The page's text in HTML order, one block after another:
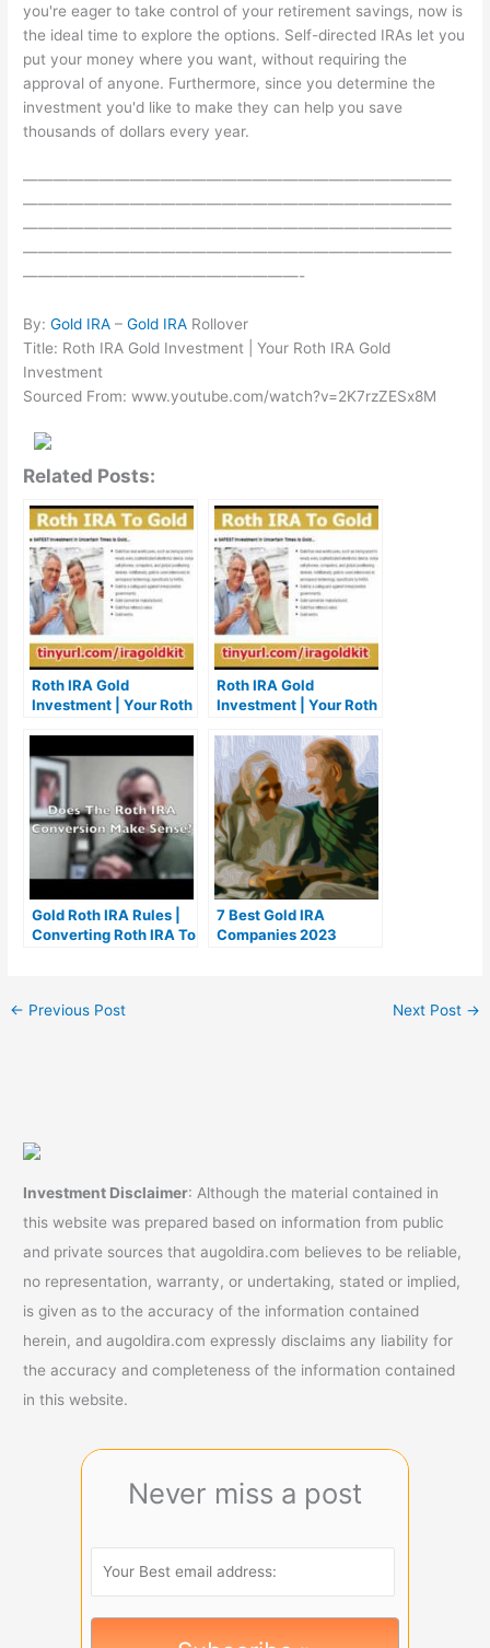
you're eager to take control of your retirement savings, now is
the ideal time to explore the options. Self-directed IRAs let you
put your money where you want, without requiring the
approval of anyone. Furthermore, since you determine the
investment you'd like to make they can help you save
thousands of dollars every year.
————————————————————————————
————————————————————————————
————————————————————————————
————————————————————————————
——————————————————-
By:Gold IRA –Gold IRA Rollover
Title: Roth IRA Gold Investment | Your Roth IRA Gold
Investment
Sourced From: www.youtube.com/watch?v=2K7rzZESx8M
Related Posts:
Roth IRA Gold
Investment | Your Roth
Roth IRA Gold
Investment | Your Roth
Gold Roth IRA Rules |
Converting Roth IRA To
7 Best Gold IRA
Companies 2023
← Previous Post Next Post →
Investment Disclaimer: Although the material contained in
this website was prepared based on information from public
and private sources that augoldira.com believes to be reliable,
no representation, warranty, or undertaking, stated or implied,
is given as to the accuracy of the information contained
herein, and augoldira.com expressly disclaims any liability for
the accuracy and completeness of the information contained
in this website.
Never miss a post